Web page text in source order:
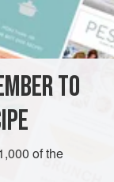
jacket of pine
too expensive),
or sliced
nuts, half in
COOKIES TO
of the